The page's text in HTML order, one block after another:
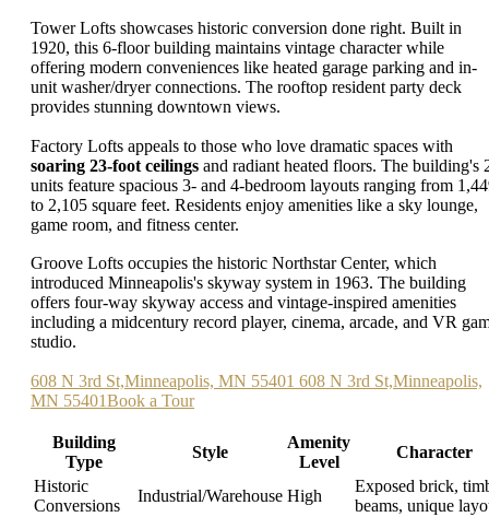
Tower Lofts showcases historic conversion done right. Built in
1920, this 6-floor building maintains vintage character while
offering modern conveniences like heated garage parking and in-
unit washer/dryer connections. The rooftop resident party deck
provides stunning downtown views.
Factory Lofts appeals to those who love dramatic spaces with
soaring 23-foot ceilings and radiant heated floors. The building's
units feature spacious 3- and 4-bedroom layouts ranging from
to 2,105 square feet. Residents enjoy amenities like a sky lounge,
game room, and fitness center.
Groove Lofts occupies the historic Northstar Center, which
introduced Minneapolis's skyway system in 1963. The building
offers four-way skyway access and vintage-inspired amenities
including a midcentury record player, cinema, arcade, and VR
studio.
608 N 3rd St,Minneapolis, MN 55401 608 N 3rd St,Minneapolis,
MN 55401Book a Tour
Building
Type
Style
Amenity
Level
Character
Historic
Conversions
Industrial/Warehouse High
Exposed brick,
beams, unique